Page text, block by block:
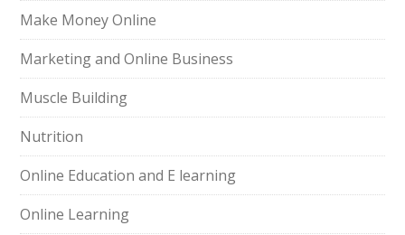
Make Money Online
Marketing and Online Business
Muscle Building
Nutrition
Online Education and E learning
Online Learning